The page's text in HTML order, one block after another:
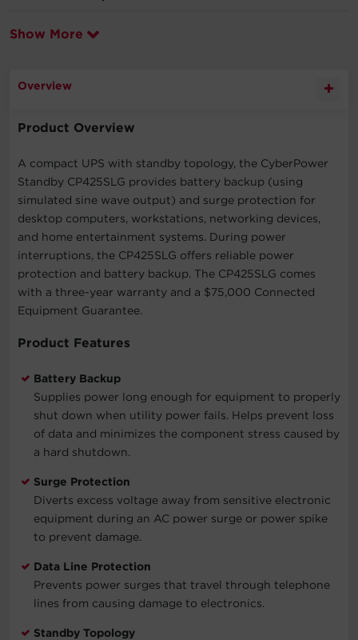
Show More
Overview
Product Overview
A compact UPS with standby topology, the CyberPower
Standby CP425SLG provides battery backup (using
simulated sine wave output) and surge protection for
desktop computers, workstations, networking devices,
and home entertainment systems. During power
interruptions, the CP425SLG offers reliable power
protection and battery backup. The CP425SLG comes
with a three-year warranty and a $75,000 Connected
Equipment Guarantee.
Product Features
Battery Backup
Supplies power long enough for equipment to properly
shut down when utility power fails. Helps prevent loss
of data and minimizes the component stress caused by
a hard shutdown.
Surge Protection
Diverts excess voltage away from sensitive electronic
equipment during an AC power surge or power spike
to prevent damage.
Data Line Protection
Prevents power surges that travel through telephone
lines from causing damage to electronics.
Standby Topology